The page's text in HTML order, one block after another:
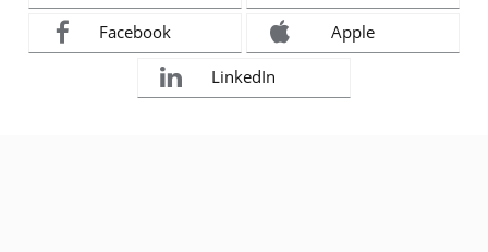
Facebook Apple
LinkedIn